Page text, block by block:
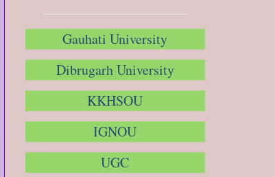
Gauhati University
Dibrugarh University
KKHSOU
IGNOU
UGC